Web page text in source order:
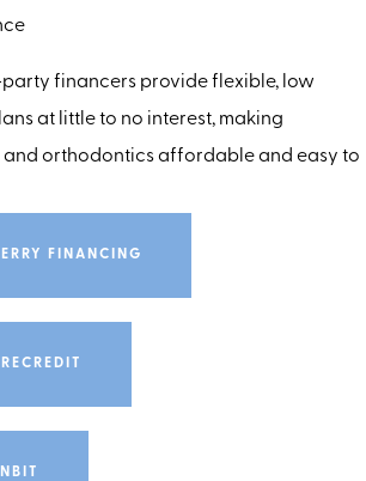
party financers provide flexible, low
at little to no interest, making
and orthodontics affordable and easy to
FINANCING